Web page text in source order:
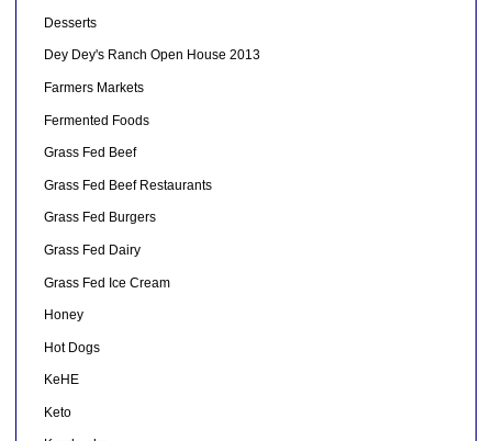
Desserts
Dey Dey's Ranch Open House 2013
Farmers Markets
Fermented Foods
Grass Fed Beef
Grass Fed Beef Restaurants
Grass Fed Burgers
Grass Fed Dairy
Grass Fed Ice Cream
Honey
Hot Dogs
KeHE
Keto